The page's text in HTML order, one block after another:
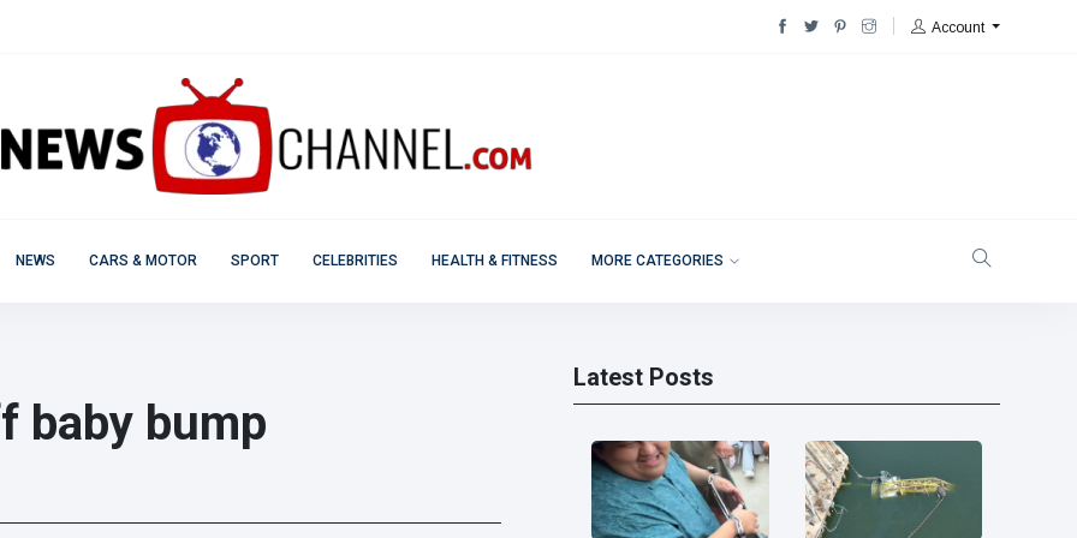
Account
NEWS CARS & MOTOR SPORT CELEBRITIES HEALTH & FITNESS MORE CATEGORIES
baby bump
Latest Posts